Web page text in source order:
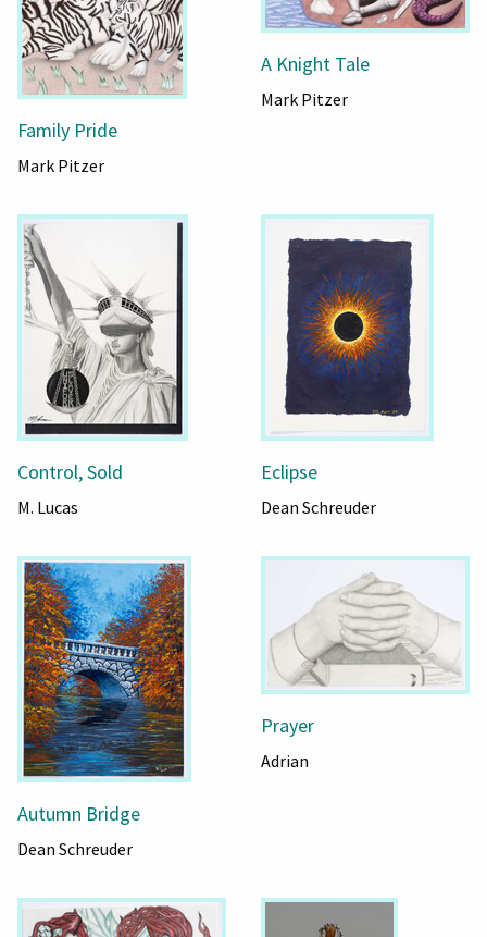
Family Pride
Mark Pitzer
A Knight Tale
Mark Pitzer
Control, Sold
M. Lucas
Eclipse
Dean Schreuder
Autumn Bridge
Dean Schreuder
Prayer
Adrian